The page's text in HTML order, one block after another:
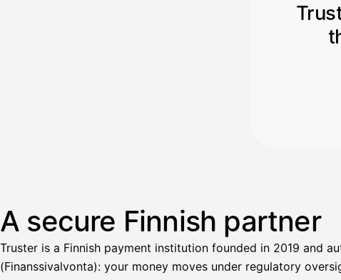
A secure Finnish partner
Truster is a Finnish payment institution founded in 2019 and
(Finanssivalvonta): your money moves under regulatory